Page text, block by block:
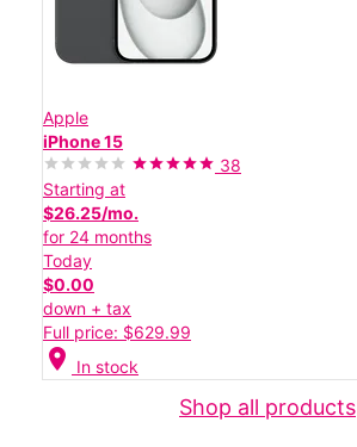
Apple
iPhone 15
38
Starting at
$26.25/mo.
for 24 months
Today
$0.00
down + tax
Full price: $629.99
location_on In stock
Shop all products